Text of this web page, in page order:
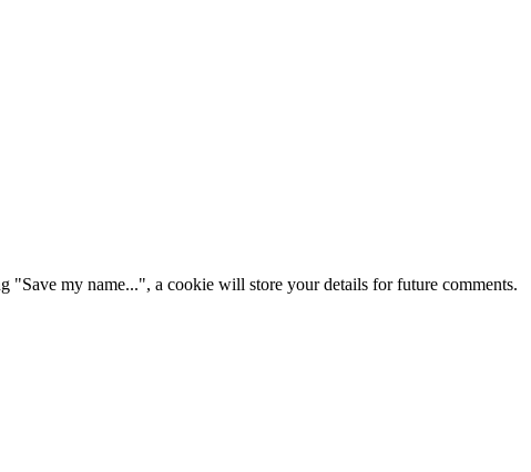
"Save my name...", a cookie will store your details for future comments.